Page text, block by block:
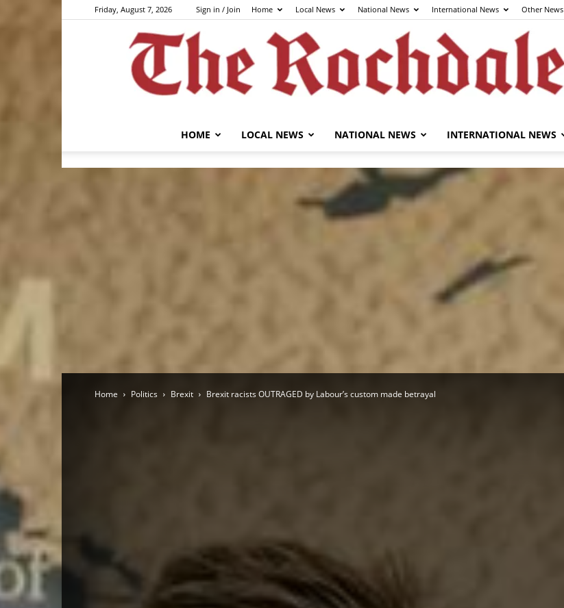
Friday, August 7, 2026 Sign in / Join Home Local News National News International News Other News
HOME LOCAL NEWS NATIONAL NEWS INTERNATIONAL NEWS
Home Politics Brexit Brexit racists OUTRAGED by Labour’s custom made betrayal